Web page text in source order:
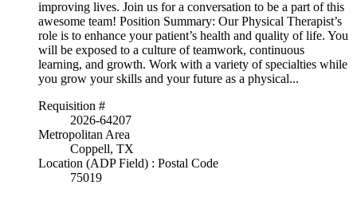
improving lives. Join us for a conversation to be a part of this
awesome team! Position Summary: Our Physical Therapist’s
role is to enhance your patient’s health and quality of life. You
will be exposed to a culture of teamwork, continuous
learning, and growth. Work with a variety of specialties while
you grow your skills and your future as a physical...
Requisition #
2026-64207
Metropolitan Area
Coppell, TX
Location (ADP Field) : Postal Code
75019